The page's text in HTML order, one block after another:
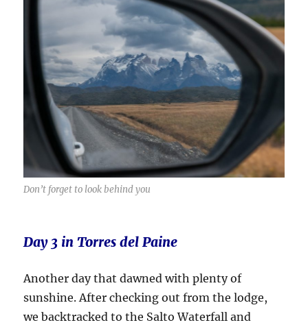
Don’t forget to look behind you
Day 3 in Torres del Paine
Another day that dawned with plenty of
sunshine. After checking out from the lodge,
we backtracked to the Salto Waterfall and